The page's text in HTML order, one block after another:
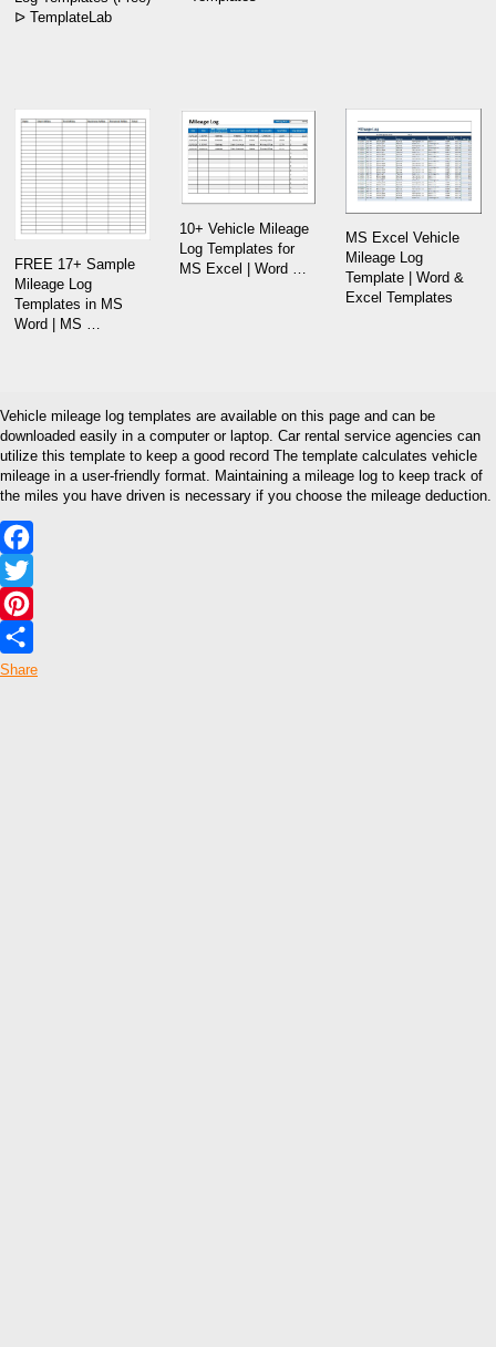
ᐅ TemplateLab
FREE 17+ Sample
Mileage Log
Templates in MS
Word | MS …
10+ Vehicle Mileage
Log Templates for
MS Excel | Word …
MS Excel Vehicle
Mileage Log
Template | Word &
Excel Templates
Vehicle mileage log templates are available on this page and can be
downloaded easily in a computer or laptop. Car rental service agencies can
utilize this template to keep a good record The template calculates vehicle
mileage in a user-friendly format. Maintaining a mileage log to keep track of
the miles you have driven is necessary if you choose the mileage deduction.
Facebook
Twitter
Pinterest
Share